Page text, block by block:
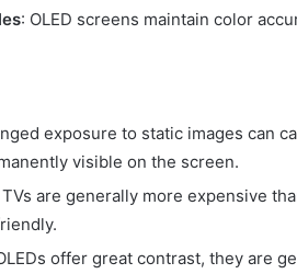
: OLED screens maintain color
exposure to static images can
visible on the screen.
TVs are generally more expensive
offer great contrast, they are